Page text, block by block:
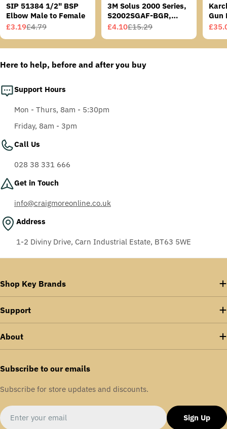
SIP 51384 1/2" BSP
Elbow Male to Female
Sale
price
£3.19
Regular
price
£4.79
3M Solus 2000 Series,
S2002SGAF-BGR,
Grey/Blue-Green
Sale
price
£4.10
Regular
price
£15.29
Gun
Sale
price
price
Here to help, before and after you buy
Support Hours
Mon - Thurs, 8am - 5:30pm
Friday, 8am - 3pm
Call Us
028 38 331 666
Get in Touch
info@craigmoreonline.co.uk
Address
1-2 Diviny Drive, Carn Industrial Estate, BT63 5WE
Shop Key Brands
Support
About
Subscribe to our emails
Subscribe for store updates and discounts.
Email
Sign Up